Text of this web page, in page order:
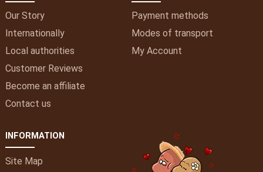
Our Story
Internationally
Local authorities
Customer Reviews
Become an affiliate
Contact us
Payment methods
Modes of transport
My Account
INFORMATION
Site Map